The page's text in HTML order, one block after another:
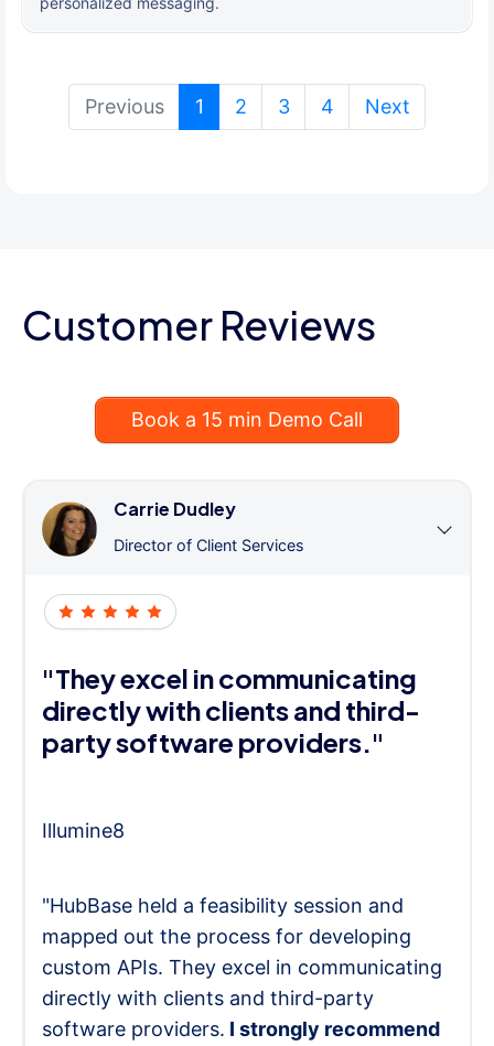
Previous 1 (current)
2 3 4 Next
Customer Reviews
Book a 15 min Demo Call
Carrie Dudley
Director of Client Services
"They excel in communicating
directly with clients and third-
party software providers."
Illumine8
"HubBase held a feasibility session and
mapped out the process for developing
custom APIs. They excel in communicating
directly with clients and third-party
software providers. I strongly recommend